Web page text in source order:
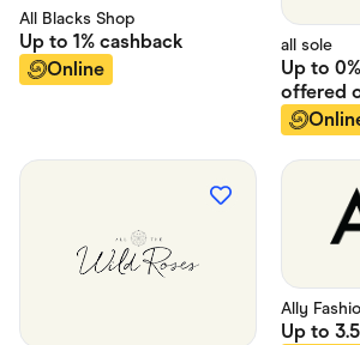
All Blacks Shop
Up to 1% cashback
Online
all sole
Up to
offered
Ally
Up to